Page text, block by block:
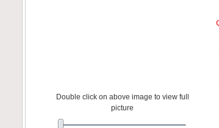
Double click on above image to view full
picture